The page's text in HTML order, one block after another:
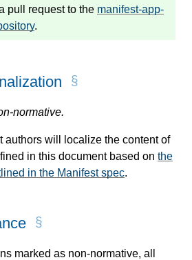
pull request to the manifest-app-
.
normative.
authors will localize the content of
in this document based on the
in the Manifest spec.
marked as non-normative, all